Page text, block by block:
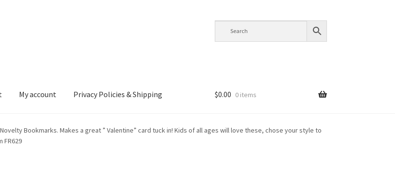
My account Privacy Policies & Shipping
& Shipping
$0.00 0 items
Bookmarks. Makes a great ” Valentine” card tuck in! Kids of all ages will love these, chose your style to
FR629